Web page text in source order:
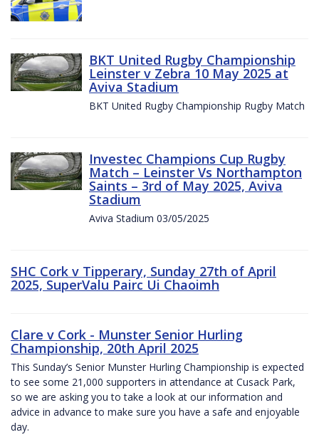
BKT United Rugby Championship
Leinster v Zebra 10 May 2025 at
Aviva Stadium
BKT United Rugby Championship Rugby Match
Investec Champions Cup Rugby
Match – Leinster Vs Northampton
Saints – 3rd of May 2025, Aviva
Stadium
Aviva Stadium 03/05/2025
SHC Cork v Tipperary, Sunday 27th of April
2025, SuperValu Pairc Ui Chaoimh
Clare v Cork - Munster Senior Hurling
Championship, 20th April 2025
This Sunday’s Senior Munster Hurling Championship is expected
to see some 21,000 supporters in attendance at Cusack Park,
so we are asking you to take a look at our information and
advice in advance to make sure you have a safe and enjoyable
day.